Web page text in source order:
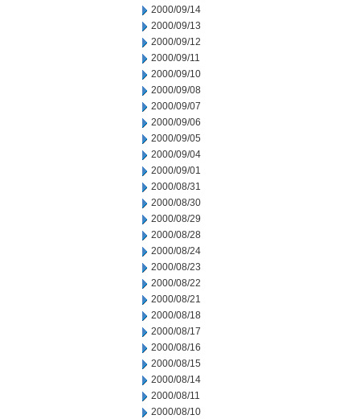
2000/09/14
2000/09/13
2000/09/12
2000/09/11
2000/09/10
2000/09/08
2000/09/07
2000/09/06
2000/09/05
2000/09/04
2000/09/01
2000/08/31
2000/08/30
2000/08/29
2000/08/28
2000/08/24
2000/08/23
2000/08/22
2000/08/21
2000/08/18
2000/08/17
2000/08/16
2000/08/15
2000/08/14
2000/08/11
2000/08/10